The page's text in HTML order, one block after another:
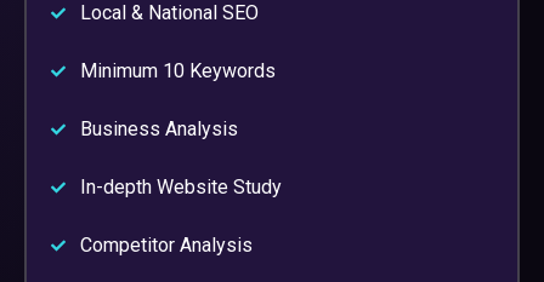
Local & National SEO
Minimum 10 Keywords
Business Analysis
In-depth Website Study
Competitor Analysis